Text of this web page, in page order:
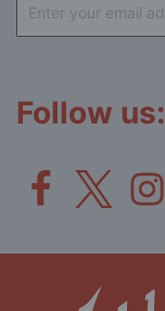
Up
for
Follow us: